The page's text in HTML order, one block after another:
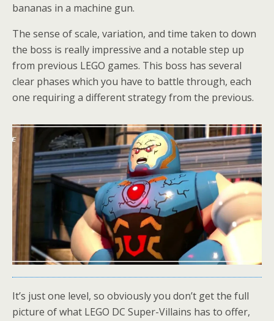
bananas in a machine gun.
The sense of scale, variation, and time taken to down
the boss is really impressive and a notable step up
from previous LEGO games. This boss has several
clear phases which you have to battle through, each
one requiring a different strategy from the previous.
It’s just one level, so obviously you don’t get the full
picture of what LEGO DC Super-Villains has to offer,